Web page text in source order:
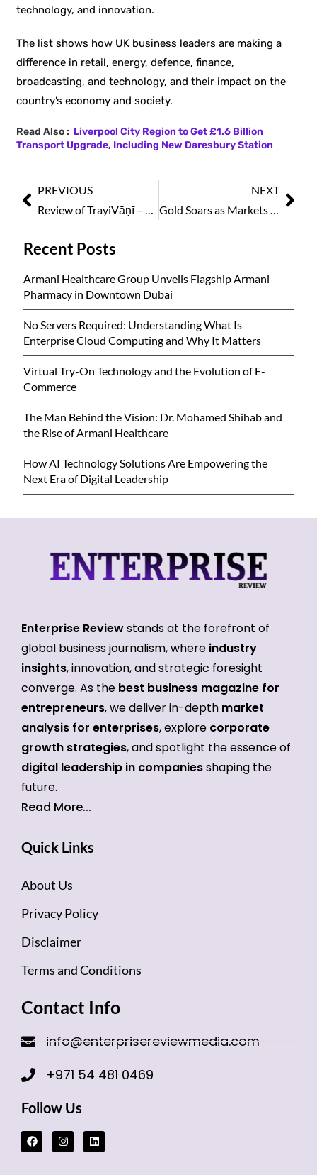
technology, and innovation.
The list shows how UK business leaders are making a
difference in retail, energy, defence, finance,
broadcasting, and technology, and their impact on the
country’s economy and society.
Read Also : Liverpool City Region to Get £1.6 Billion
Transport Upgrade, Including New Daresbury Station
PREVIOUS
NEXT
Recent Posts
Armani Healthcare Group Unveils Flagship Armani
Pharmacy in Downtown Dubai
No Servers Required: Understanding What Is
Enterprise Cloud Computing and Why It Matters
Virtual Try-On Technology and the Evolution of E-
Commerce
The Man Behind the Vision: Dr. Mohamed Shihab and
the Rise of Armani Healthcare
How AI Technology Solutions Are Empowering the
Next Era of Digital Leadership
Enterprise Reviewstands at the forefront of
global business journalism, where industry
insights, innovation, and strategic foresight
converge. As the best business magazine for
entrepreneurs, we deliver in-depth market
analysis for enterprises, explore corporate
growth strategies, and spotlight the essence of
digital leadership in companiesshaping the
future.
Read More...
Quick Links
About Us
Privacy Policy
Disclaimer
Terms and Conditions
Contact Info
info@enterprisereviewmedia.com
+971 54 481 0469
Follow Us